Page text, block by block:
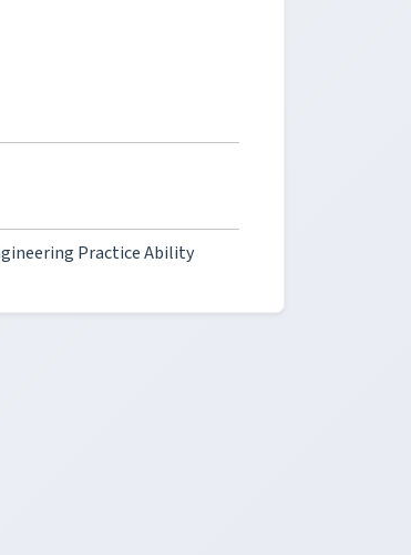
Practice Ability